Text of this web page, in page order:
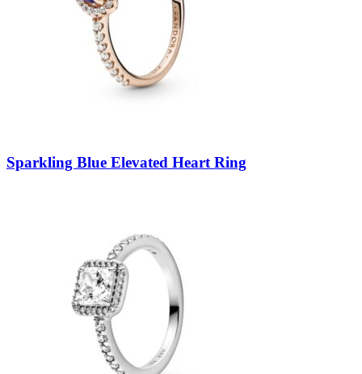
Sparkling Blue Elevated Heart Ring